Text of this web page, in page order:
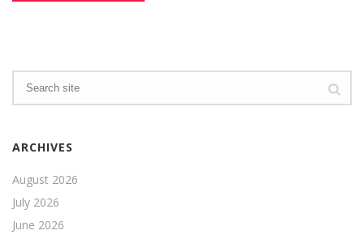
ARCHIVES
August 2026
July 2026
June 2026